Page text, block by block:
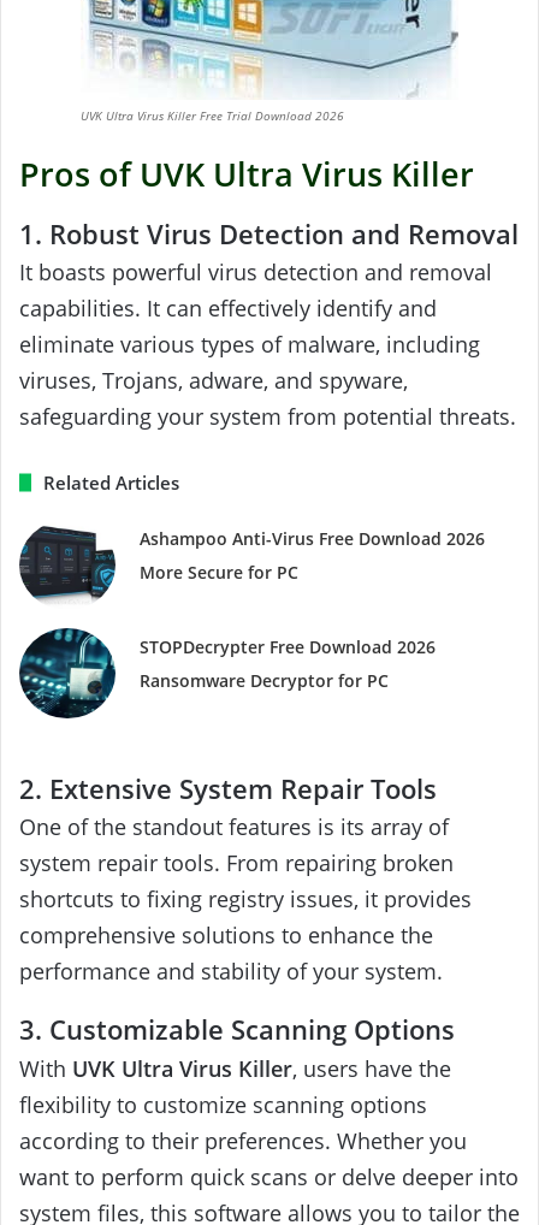
UVK Ultra Virus Killer Free Trial Download 2026
Pros of UVK Ultra Virus Killer
1. Robust Virus Detection and Removal
It boasts powerful virus detection and removal
capabilities. It can effectively identify and
eliminate various types of malware, including
viruses, Trojans, adware, and spyware,
safeguarding your system from potential threats.
Related Articles
Ashampoo Anti-Virus Free Download 2026
More Secure for PC
STOPDecrypter Free Download 2026
Ransomware Decryptor for PC
2. Extensive System Repair Tools
One of the standout features is its array of
system repair tools. From repairing broken
shortcuts to fixing registry issues, it provides
comprehensive solutions to enhance the
performance and stability of your system.
3. Customizable Scanning Options
With UVK Ultra Virus Killer, users have the
flexibility to customize scanning options
according to their preferences. Whether you
want to perform quick scans or delve deeper into
system files, this software allows you to tailor the